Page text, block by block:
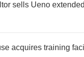
sells Ueno
acquires training